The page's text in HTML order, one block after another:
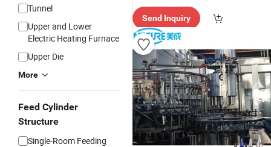
Tunnel
Upper and Lower
Electric Heating Furnace
Upper Die
More
Feed Cylinder
Structure
Single-Room Feeding
lier"
Send Inquiry